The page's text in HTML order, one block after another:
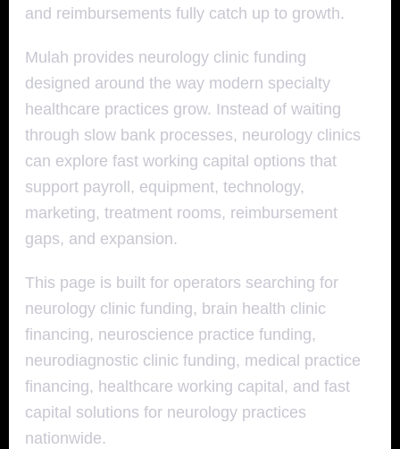
and reimbursements fully catch up to growth.
Mulah provides neurology clinic funding
designed around the way modern specialty
healthcare practices grow. Instead of waiting
through slow bank processes, neurology clinics
can explore fast working capital options that
support payroll, equipment, technology,
marketing, treatment rooms, reimbursement
gaps, and expansion.
This page is built for operators searching for
neurology clinic funding, brain health clinic
financing, neuroscience practice funding,
neurodiagnostic clinic funding, medical practice
financing, healthcare working capital, and fast
capital solutions for neurology practices
nationwide.